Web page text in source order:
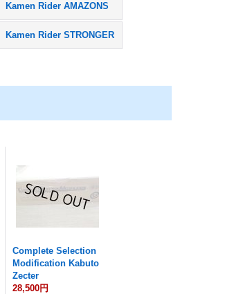
Kamen Rider AMAZONS
Kamen Rider STRONGER
Complete Selection
Modification Kabuto
Zecter
28,500円